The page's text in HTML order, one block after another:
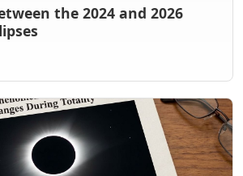
the 2024 and 2026